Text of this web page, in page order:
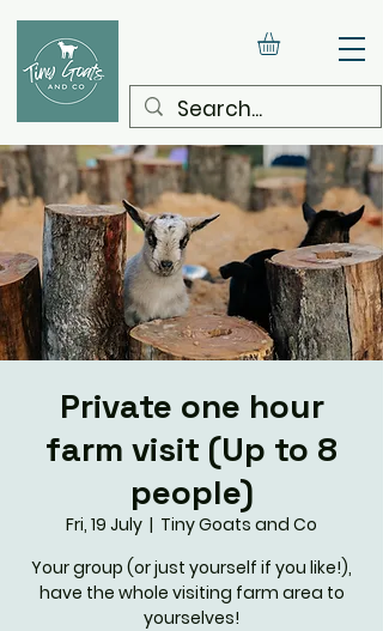
Private one hour
farm visit (Up to 8
people)
Fri, 19 July
  |
Tiny Goats and Co
Your group (or just yourself if you like!),
have the whole visiting farm area to
yourselves!